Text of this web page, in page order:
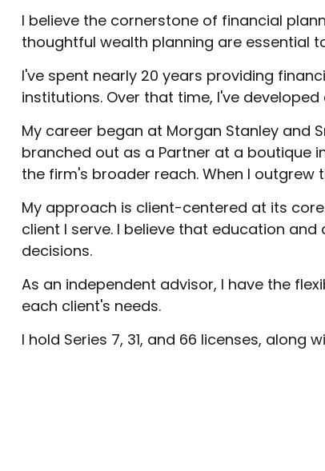
I believe the cornerstone of financial
thoughtful wealth planning are essential
I've spent nearly 20 years providing
institutions. Over that time, I've
My career began at Morgan Stanley and
branched out as a Partner at a boutique
the firm's broader reach. When I outgrew
My approach is client-centered at its
client I serve. I believe that education
decisions.
As an independent advisor, I have the
each client's needs.
I hold Series 7, 31, and 66 licenses, along